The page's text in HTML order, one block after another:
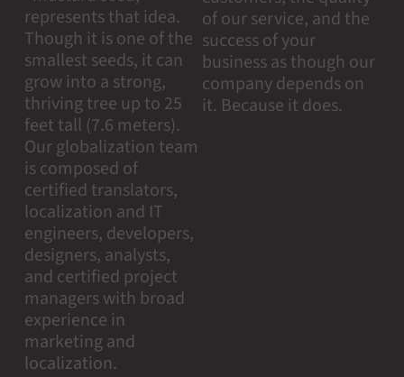
represents that idea.
Though it is one of the
smallest seeds, it can
grow into a strong,
thriving tree up to 25
feet tall (7.6 meters).
Our globalization team
is composed of
certified translators,
localization and IT
engineers, developers,
designers, analysts,
and certified project
managers with broad
experience in
marketing and
localization.
of our service, and the
success of your
business as though our
company depends on
it. Because it does.